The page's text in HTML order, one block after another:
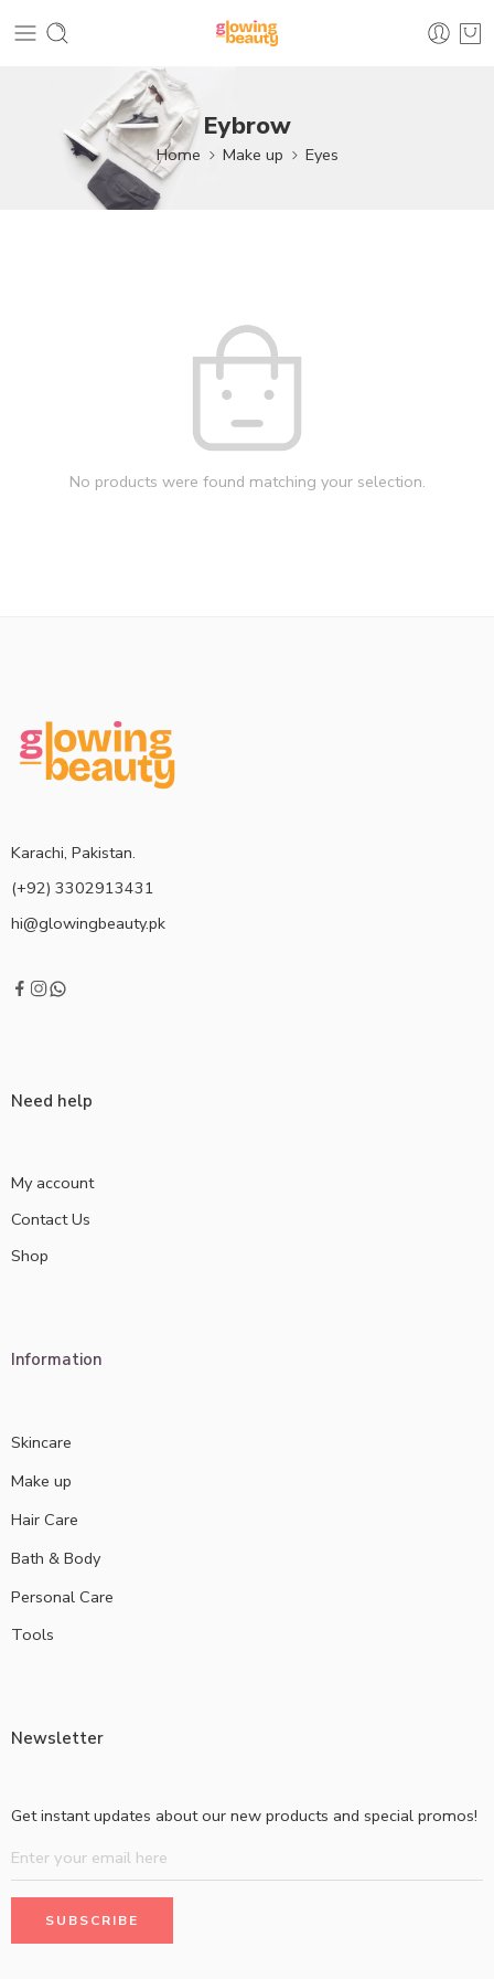
Eybrow
Home Make up Eyes
No products were found matching your selection.
Karachi, Pakistan.
(+92) 3302913431
hi@glowingbeauty.pk
Need help
My account
Contact Us
Shop
Information
Skincare
Make up
Hair Care
Bath & Body
Personal Care
Tools
Newsletter
Get instant updates about our new products and special promos!